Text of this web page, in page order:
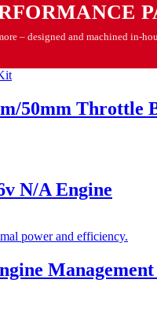
– designed and machined in-
50mm Throttle
N/A Engine
Management